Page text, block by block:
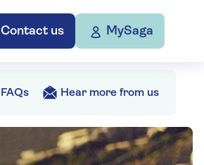
Contact us MySaga
FAQs Hear more from us